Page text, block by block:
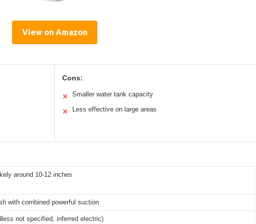
View on Amazon
Cons:
✕ Smaller water tank capacity
✕ Less effective on large areas
around 10-12 inches
with combined powerful suction
not specified, inferred electric)